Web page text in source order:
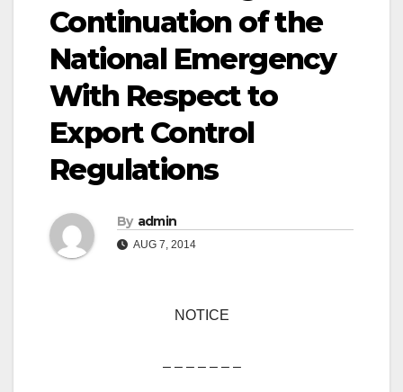
Continuation of the
National Emergency
With Respect to
Export Control
Regulations
By admin
AUG 7, 2014
NOTICE
– – – – – – –